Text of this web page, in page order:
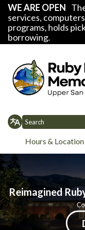
WE ARE OPEN
services,
programs, holds
borrowing.
Hours & Location
HomeAboutDonate
Reimagined